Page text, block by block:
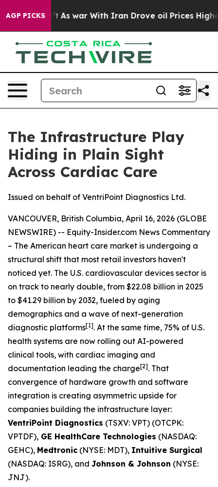
AGP PICKS
As war With Iran Drove oil Prices Higher, Trump
The Infrastructure Play
Hiding in Plain Sight
Across Cardiac Care
Issued on behalf of VentriPoint Diagnostics Ltd.
VANCOUVER, British Columbia, April 16, 2026 (GLOBE
NEWSWIRE) -- Equity-Insider.com News Commentary
– The American heart care market is undergoing a
structural shift that most retail investors haven't
noticed yet. The U.S. cardiovascular devices sector is
on track to nearly double, from $22.08 billion in 2025
to $41.29 billion by 2032, fueled by aging
demographics and a wave of next-generation
diagnostic platforms[1]. At the same time, 75% of U.S.
health systems are now rolling out AI-powered
clinical tools, with cardiac imaging and
documentation leading the charge[2]. That
convergence of hardware growth and software
integration is creating asymmetric upside for
companies building the infrastructure layer:
VentriPoint Diagnostics (TSXV: VPT) (OTCPK:
VPTDF), GE HealthCare Technologies (NASDAQ:
GEHC), Medtronic (NYSE: MDT), Intuitive Surgical
(NASDAQ: ISRG), and Johnson & Johnson (NYSE:
JNJ).